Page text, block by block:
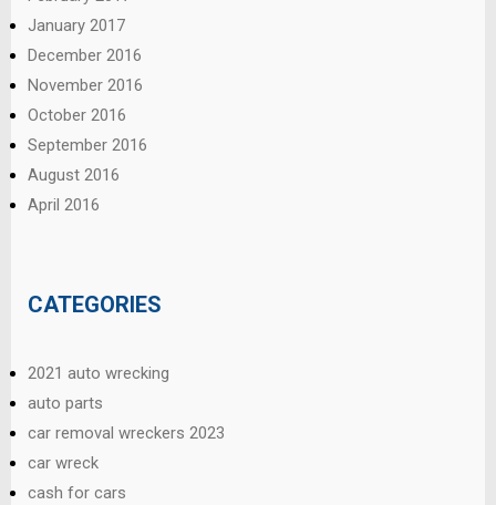
January 2017
December 2016
November 2016
October 2016
September 2016
August 2016
April 2016
CATEGORIES
2021 auto wrecking
auto parts
car removal wreckers 2023
car wreck
cash for cars